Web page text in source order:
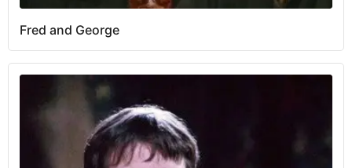
Fred and George